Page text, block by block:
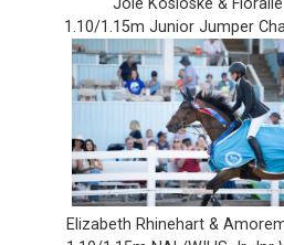
1.10/1.15m Junior Jumper
Elizabeth Rhinehart &